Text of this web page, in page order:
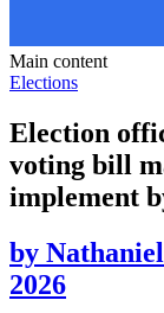
Main content
Elections
Election
voting bill
implement
by
2026